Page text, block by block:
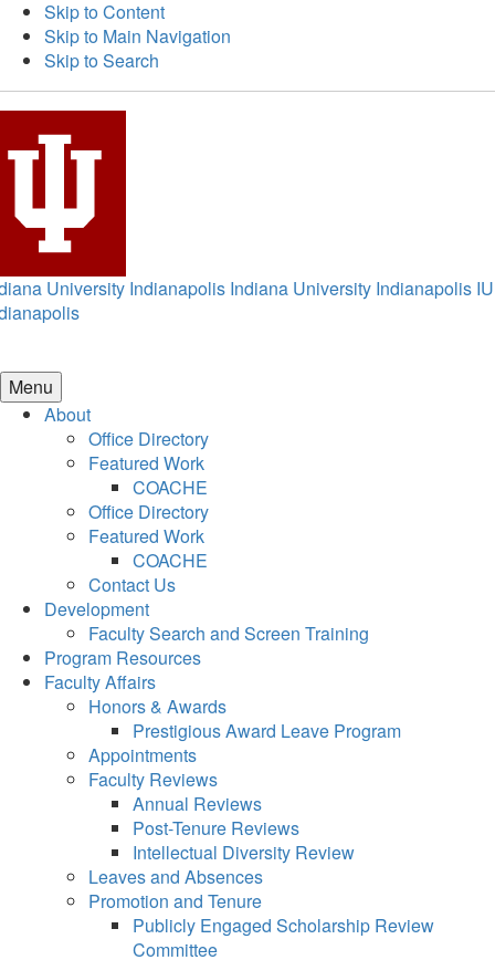
Skip to Content
Skip to Main Navigation
Skip to Search
University Indianapolis Indiana University Indianapolis IU
Menu
About
Office Directory
Featured Work
COACHE
Office Directory
Featured Work
COACHE
Contact Us
Development
Faculty Search and Screen Training
Program Resources
Faculty Affairs
Honors & Awards
Prestigious Award Leave Program
Appointments
Faculty Reviews
Annual Reviews
Post-Tenure Reviews
Intellectual Diversity Review
Leaves and Absences
Promotion and Tenure
Publicly Engaged Scholarship Review
Committee